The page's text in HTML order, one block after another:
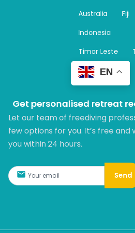
Australia
Fiji
Indonesia
Timor Leste
EN
Get personalised retreat
Let our team of freediving
few options for you. It’s free and
you within 24 hours.​
Send